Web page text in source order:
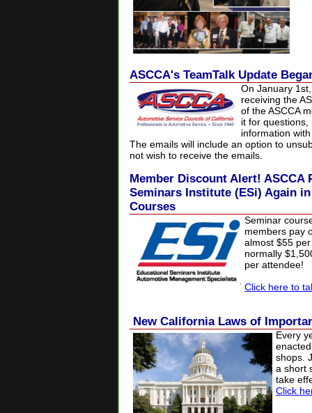
ASCCA's TeamTalk Update
On January
receiving the
of the ASCCA
it for
information
The emails will include an option to
not wish to receive the emails.
Member Discount Alert!
Seminars Institute (ESi) Again
Courses
Seminar
members pay
almost $55
normally
per attendee!
Click here to
New California Laws of
Every
shops.
a short
take
Click